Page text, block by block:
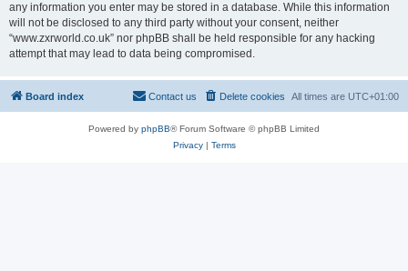
any information you enter may be stored in a database. While this information
will not be disclosed to any third party without your consent, neither
“www.zxrworld.co.uk” nor phpBB shall be held responsible for any hacking
attempt that may lead to data being compromised.
Board index All times are UTC+01:00
Delete cookies
Contact us
Powered by phpBB® Forum Software © phpBB Limited
Privacy| Terms